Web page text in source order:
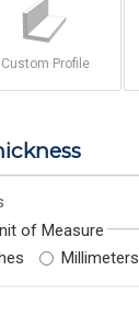
Custom Profile
of Measure
Millimeters